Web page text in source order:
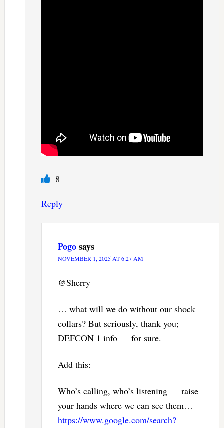
8
Reply
Pogosays
NOVEMBER 1, 2025 AT 6:27 AM
@Sherry
… what will we do without our shock
collars? But seriously, thank you;
DEFCON 1 info — for sure.
Add this:
Who’s calling, who’s listening — raise
your hands where we can see them…
https://www.google.com/search?